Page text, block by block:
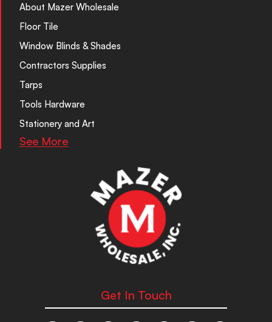
About Mazer Wholesale
Floor Tile
Window Blinds & Shades
Contractors Supplies
Tarps
Tools Hardware
Stationery and Art
See More
Get In Touch